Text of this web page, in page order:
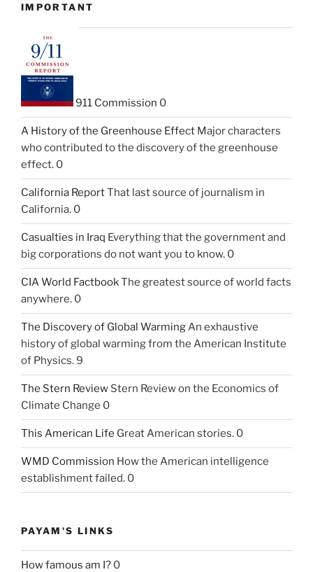
IMPORTANT
911 Commission 0
A History of the Greenhouse Effect Major characters
who contributed to the discovery of the greenhouse
effect. 0
California ReportThat last source of journalism in
California. 0
Casualties in Iraq Everything that the government and
big corporations do not want you to know. 0
CIA World FactbookThe greatest source of world facts
anywhere. 0
The Discovery of Global WarmingAn exhaustive
history of global warming from the American Institute
of Physics. 9
The Stern Review Stern Review on the Economics of
Climate Change 0
This American Life Great American stories. 0
WMD Commission How the American intelligence
establishment failed. 0
PAYAM'S LINKS
How famous am I? 0